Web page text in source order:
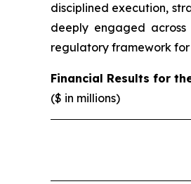
disciplined execution,
deeply engaged
regulatory framework
Financial Results for
($ in millions)